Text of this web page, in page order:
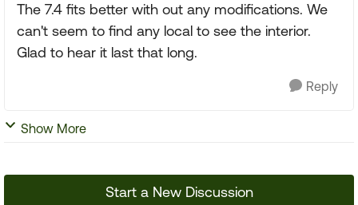
The 7.4 fits better with out any modifications. We
can't seem to find any local to see the interior.
Glad to hear it last that long.
Reply
Show More
Start a New Discussion